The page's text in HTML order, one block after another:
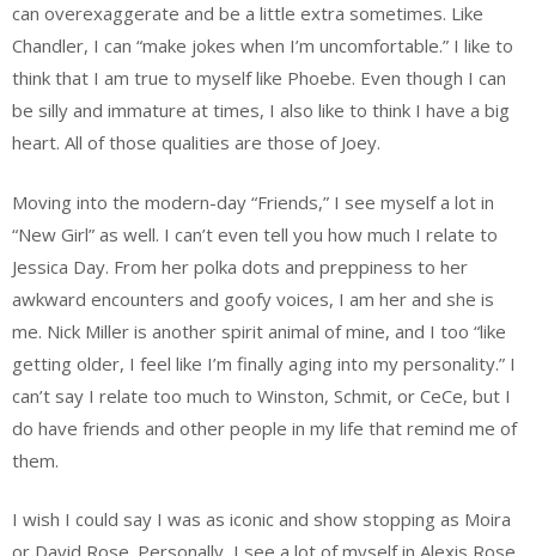
can overexaggerate and be a little extra sometimes. Like
Chandler, I can “make jokes when I’m uncomfortable.” I like to
think that I am true to myself like Phoebe. Even though I can
be silly and immature at times, I also like to think I have a big
heart. All of those qualities are those of Joey.
Moving into the modern-day “Friends,” I see myself a lot in
“New Girl” as well. I can’t even tell you how much I relate to
Jessica Day. From her polka dots and preppiness to her
awkward encounters and goofy voices, I am her and she is
me. Nick Miller is another spirit animal of mine, and I too “like
getting older, I feel like I’m finally aging into my personality.” I
can’t say I relate too much to Winston, Schmit, or CeCe, but I
do have friends and other people in my life that remind me of
them.
I wish I could say I was as iconic and show stopping as Moira